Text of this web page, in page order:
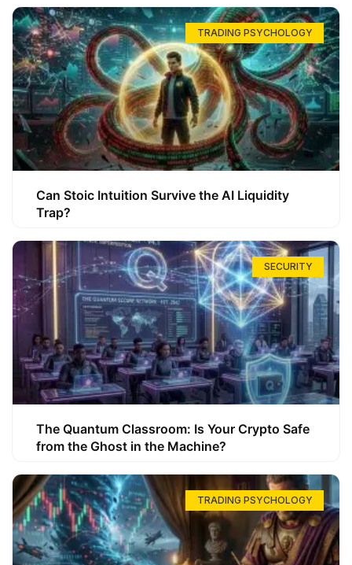
TRADING PSYCHOLOGY
Can Stoic Intuition Survive the AI Liquidity
Trap?
SECURITY
The Quantum Classroom: Is Your Crypto Safe
from the Ghost in the Machine?
TRADING PSYCHOLOGY